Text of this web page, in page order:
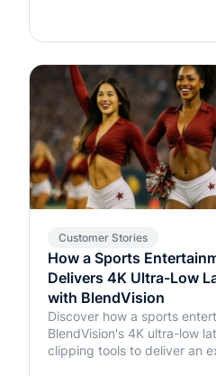
Customer Stories
How a Sports
Delivers 4K Ultra-Low
with BlendVision
Discover how a sports
BlendVision's 4K ultra-low
clipping tools to deliver an